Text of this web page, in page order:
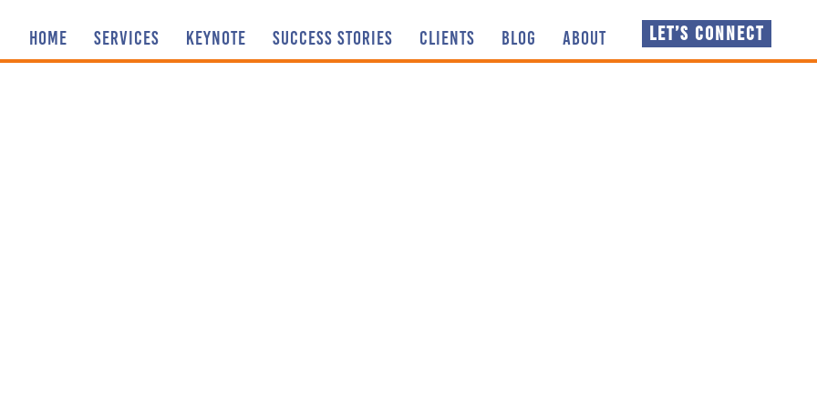
HOME SERVICES KEYNOTE SUCCESS STORIES CLIENTS BLOG ABOUT LET’S CONNECT